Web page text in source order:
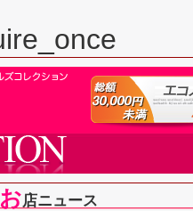
お店ニュース